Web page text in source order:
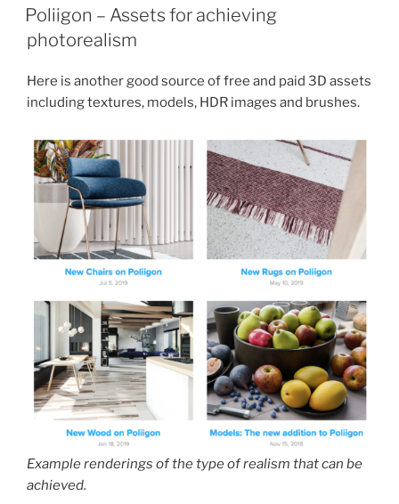
ON
Poliigon – Assets for achieving
photorealism
Here is another good source of free and paid 3D assets
including textures, models, HDR images and brushes.
Example renderings of the type of realism that can be
achieved.